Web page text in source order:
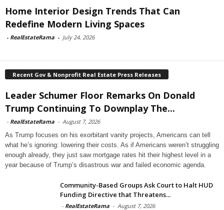
Home Interior Design Trends That Can
Redefine Modern Living Spaces
- RealEstateRama - July 24, 2026
Recent Gov & Nonprofit Real Estate Press Releases
Leader Schumer Floor Remarks On Donald
Trump Continuing To Downplay The...
- RealEstateRama - August 7, 2026
As Trump focuses on his exorbitant vanity projects, Americans can tell
what he’s ignoring: lowering their costs. As if Americans weren’t struggling
enough already, they just saw mortgage rates hit their highest level in a
year because of Trump’s disastrous war and failed economic agenda.
Community-Based Groups Ask Court to Halt HUD
Funding Directive that Threatens...
- RealEstateRama - August 7, 2026